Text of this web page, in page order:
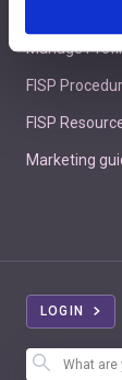
Manage
FISP
FISP
Marketing
LOGIN